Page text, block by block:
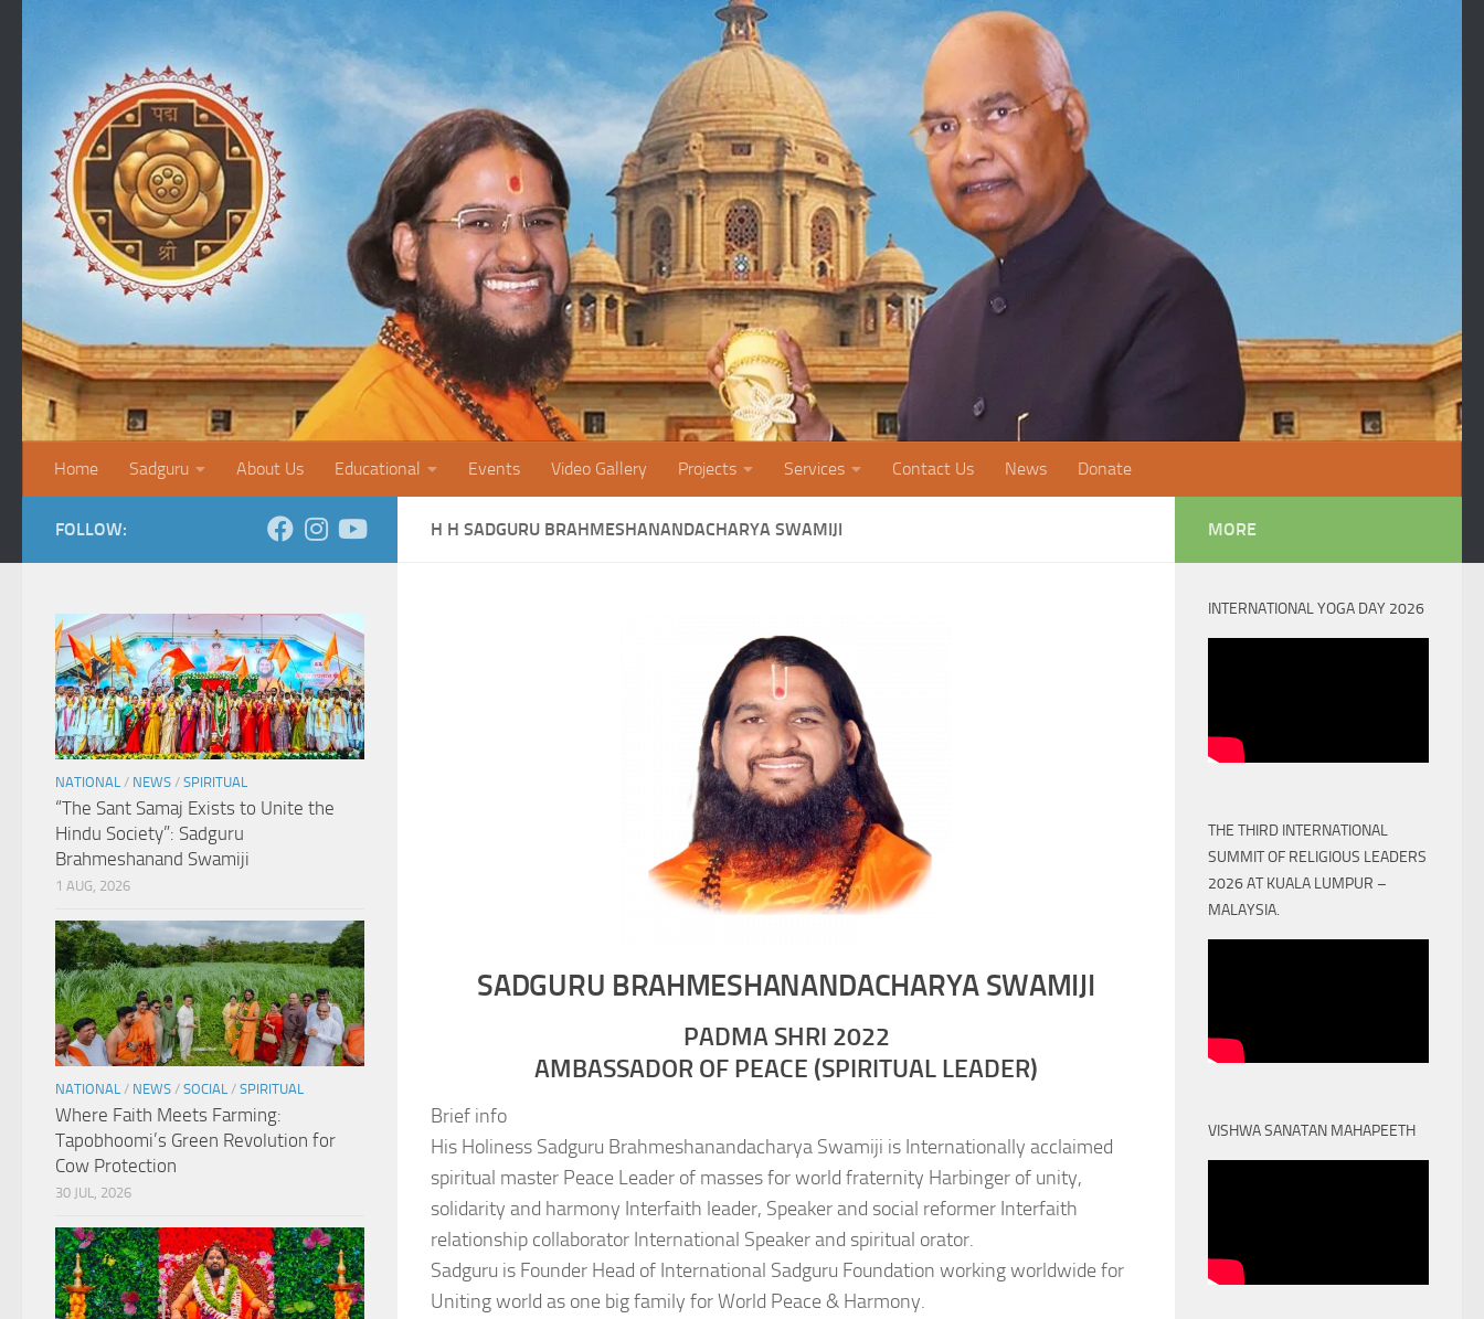
Home Sadguru About Us Educational Events Video Gallery Projects Services Contact Us News Donate
H H SADGURU BRAHMESHANANDACHARYA SWAMIJI
SADGURU BRAHMESHANANDACHARYA SWAMIJI
PADMA SHRI 2022
AMBASSADOR OF PEACE (SPIRITUAL LEADER)
Brief info
His Holiness Sadguru Brahmeshanandacharya Swamiji is Internationally acclaimed
spiritual master Peace Leader of masses for world fraternity Harbinger of unity,
solidarity and harmony Interfaith leader, Speaker and social reformer Interfaith
relationship collaborator International Speaker and spiritual orator.
Sadguru is Founder Head of International Sadguru Foundation working worldwide for
Uniting world as one big family for World Peace & Harmony.
FOLLOW:
NATIONAL / NEWS / SPIRITUAL
“The Sant Samaj Exists to Unite the
Hindu Society”: Sadguru
Brahmeshanand Swamiji
1 AUG, 2026
NATIONAL / NEWS / SOCIAL / SPIRITUAL
Where Faith Meets Farming:
Tapobhoomi’s Green Revolution for
Cow Protection
30 JUL, 2026
MORE
INTERNATIONAL YOGA DAY 2026
THE THIRD INTERNATIONAL
SUMMIT OF RELIGIOUS LEADERS
2026 AT KUALA LUMPUR –
MALAYSIA.
VISHWA SANATAN MAHAPEETH